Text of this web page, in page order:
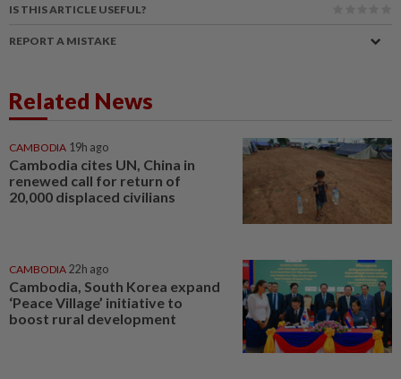
IS THIS ARTICLE USEFUL?
REPORT A MISTAKE
Related News
CAMBODIA 19h ago
Cambodia cites UN, China in
renewed call for return of
20,000 displaced civilians
CAMBODIA 22h ago
Cambodia, South Korea expand
‘Peace Village’ initiative to
boost rural development